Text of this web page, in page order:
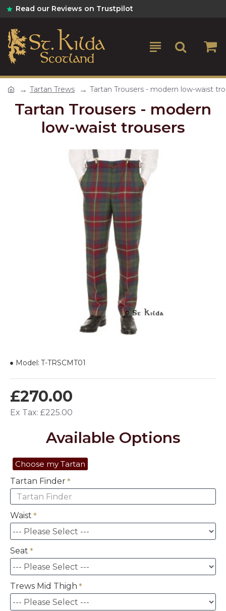
Read our Reviews on Trustpilot
Tartan Trews Tartan Trousers - modern low-waist
Tartan Trousers - modern
low-waist trousers
£270.00
Ex Tax: £225.00
Model: T-TRSCMT01
Available Options
Choose my Tartan
Tartan Finder
Waist
Seat
Trews Mid Thigh